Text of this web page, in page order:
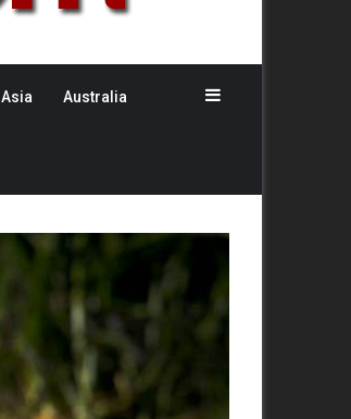
Asia Australia Sidebar